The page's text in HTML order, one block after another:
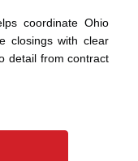
coordinate Ohio
closings with clear
detail from contract